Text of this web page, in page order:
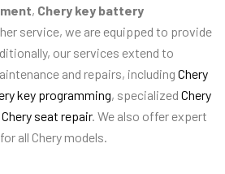
, Chery key battery
service, we are equipped to provide
our services extend to
and repairs, including Chery
key programming, specialized Chery
Chery seat repair. We also offer expert
all Chery models.